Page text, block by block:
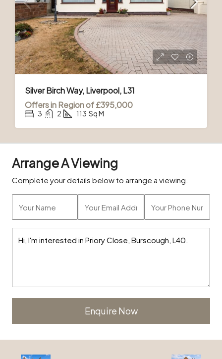
Silver Birch Way, Liverpool, L31
Offers in Region of£395,000
3 2 113 Sq M
Arrange A Viewing
Complete your details below to arrange a viewing.
Alternative: